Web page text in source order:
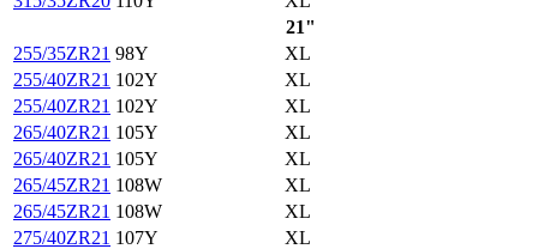
21"
255/35ZR21 98Y
XL
255/40ZR21 102Y
XL
255/40ZR21 102Y
XL
265/40ZR21 105Y
XL
265/40ZR21 105Y
XL
265/45ZR21 108W
XL
265/45ZR21 108W
XL
275/40ZR21 107Y
XL